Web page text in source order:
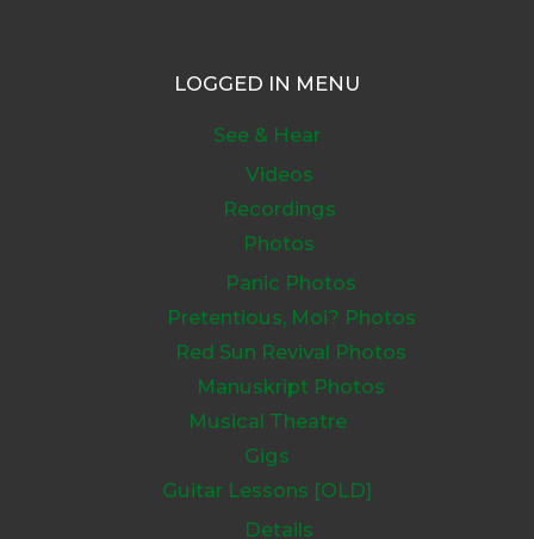
LOGGED IN MENU
See & Hear
Videos
Recordings
Photos
Panic Photos
Pretentious, Moi? Photos
Red Sun Revival Photos
Manuskript Photos
Musical Theatre
Gigs
Guitar Lessons [OLD]
Details